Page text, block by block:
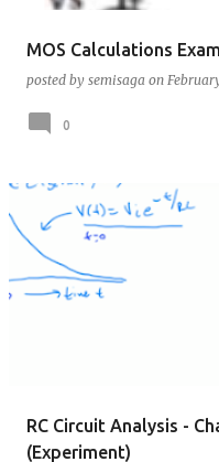
MOS Calculations
posted by semisaga on
0
RC Circuit Analysis -
(Experiment)